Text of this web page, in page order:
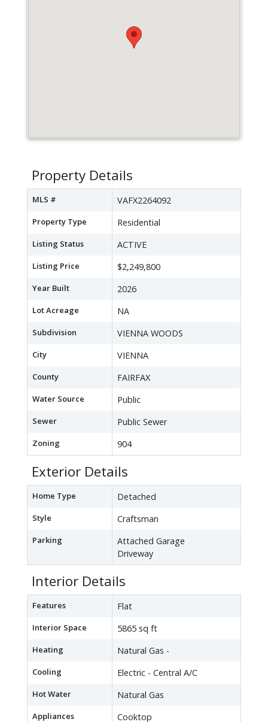
Property Details
MLS # VAFX2264092
Property Type Residential
Listing Status ACTIVE
Listing Price $2,249,800
Year Built 2026
Lot Acreage NA
Subdivision VIENNA WOODS
City VIENNA
County FAIRFAX
Water Source Public
Sewer Public Sewer
Zoning 904
Exterior Details
Home Type Detached
Style Craftsman
Parking
Attached Garage
Driveway
Interior Details
Features Flat
Interior Space 5865 sq ft
Heating Natural Gas -
Cooling Electric - Central A/C
Hot Water Natural Gas
Appliances Cooktop